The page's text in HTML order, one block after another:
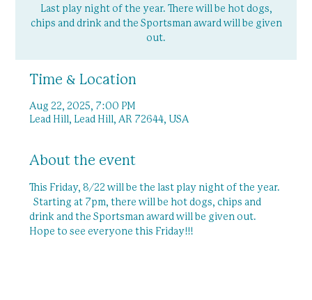
Last play night of the year. There will be hot dogs,
chips and drink and the Sportsman award will be given
out.
Time & Location
Aug 22, 2025, 7:00 PM
Lead Hill, Lead Hill, AR 72644, USA
About the event
This Friday, 8/22 will be the last play night of the year.
  Starting at 7pm, there will be hot dogs, chips and
drink and the Sportsman award will be given out.
Hope to see everyone this Friday!!!